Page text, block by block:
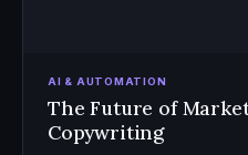
AI & AUTOMATION
The Future of
Copywriting